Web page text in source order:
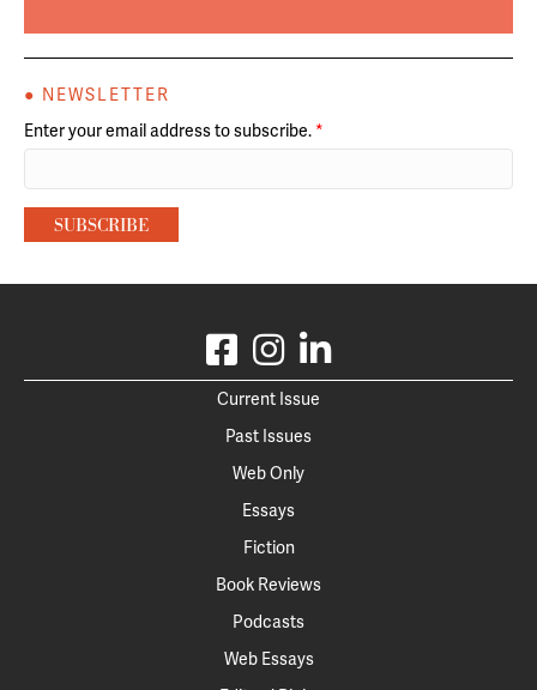
● NEWSLETTER
Enter your email address to subscribe. *
Current Issue
Past Issues
Web Only
Essays
Fiction
Book Reviews
Podcasts
Web Essays